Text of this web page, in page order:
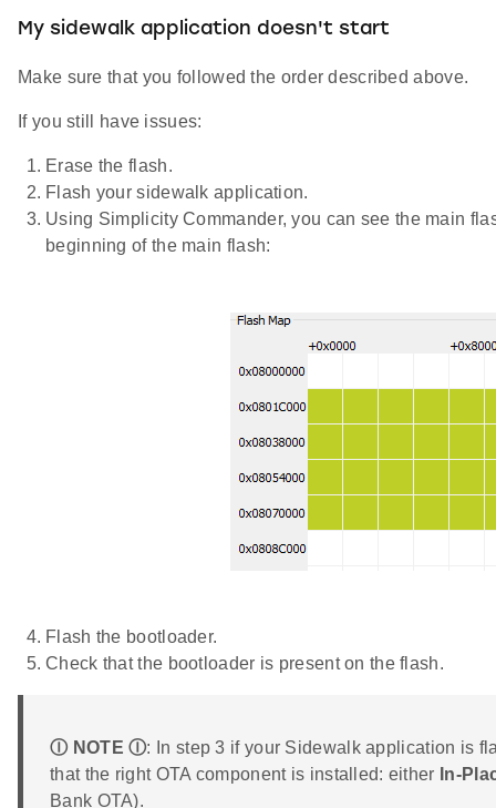
My sidewalk application doesn't start
Make sure that you followed the order described above.
If you still have issues:
Erase the flash.
Flash your sidewalk application.
Using Simplicity Commander, you can see the main
beginning of the main flash:
Flash the bootloader.
Check that the bootloader is present on the flash.
Ⓘ NOTE Ⓘ: In step 3 if your Sidewalk application is
that the right OTA component is installed: either In-
Bank OTA).